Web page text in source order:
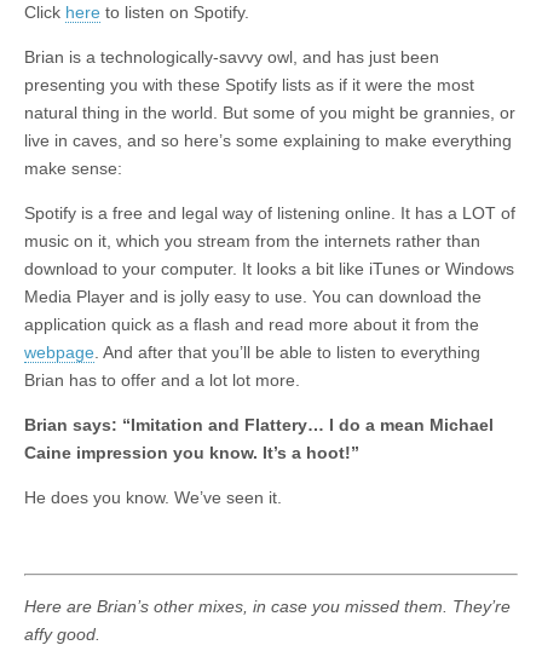
Click here to listen on Spotify.
Brian is a technologically-savvy owl, and has just been
presenting you with these Spotify lists as if it were the most
natural thing in the world. But some of you might be grannies, or
live in caves, and so here’s some explaining to make everything
make sense:
Spotify is a free and legal way of listening online. It has a LOT of
music on it, which you stream from the internets rather than
download to your computer. It looks a bit like iTunes or Windows
Media Player and is jolly easy to use. You can download the
application quick as a flash and read more about it from the
webpage . And after that you’ll be able to listen to everything
Brian has to offer and a lot lot more.
Brian says: “Imitation and Flattery… I do a mean Michael
Caine impression you know. It’s a hoot!”
He does you know. We’ve seen it.
Here are Brian’s other mixes, in case you missed them. They’re
affy good.